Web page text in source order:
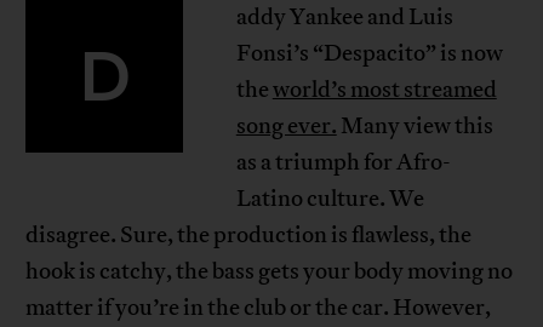
D
addy Yankee and Luis
Fonsi’s “Despacito” is now
theworld’s most streamed
song ever. Many view this
as a triumph for Afro-
Latino culture. We
disagree. Sure, the production is flawless, the
hook is catchy, the bass gets your body moving no
matter if you’re in the club or the car. However,